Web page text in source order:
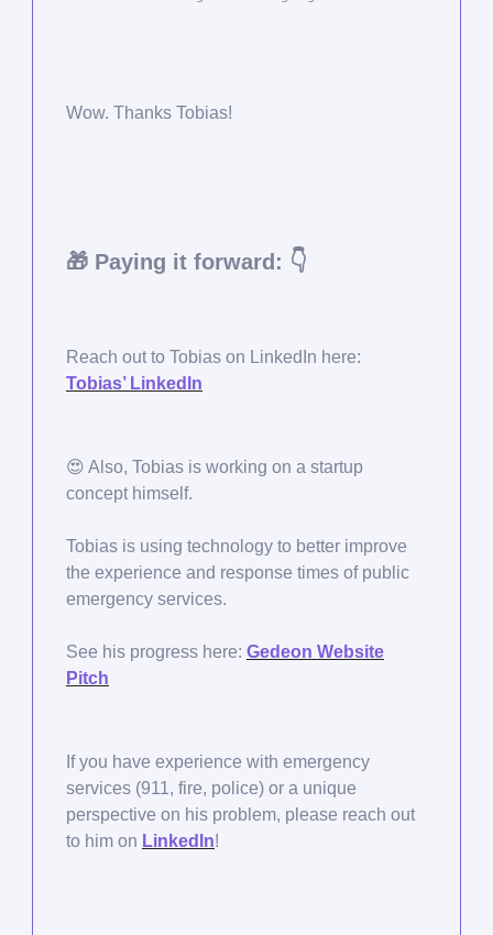
Wow. Thanks Tobias!
🎁 Paying it forward: 👇
Reach out to Tobias on LinkedIn here:
Tobias’ LinkedIn
😍 Also, Tobias is working on a startup
concept himself.
Tobias is using technology to better improve
the experience and response times of public
emergency services.
See his progress here: Gedeon Website
Pitch
If you have experience with emergency
services (911, fire, police) or a unique
perspective on his problem, please reach out
to him on LinkedIn!